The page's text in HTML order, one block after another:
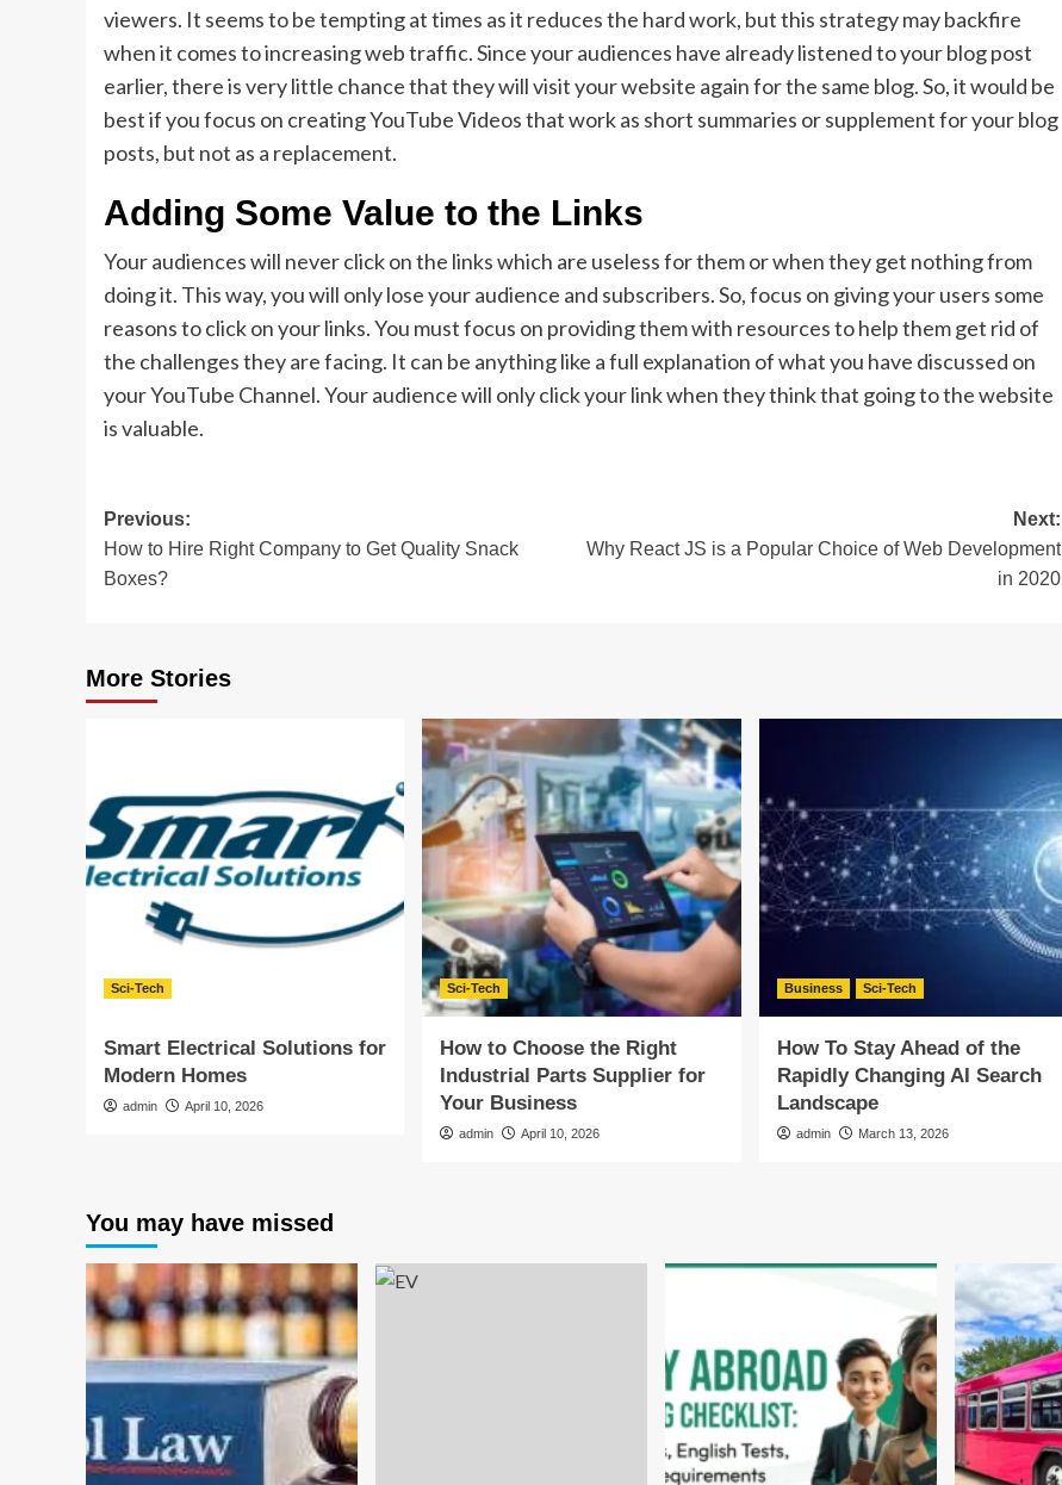
viewers. It seems to be tempting at times as it reduces the hard work, but this strategy may backfire
when it comes to increasing web traffic. Since your audiences have already listened to your blog post
earlier, there is very little chance that they will visit your website again for the same blog. So, it would be
best if you focus on creating YouTube Videos that work as short summaries or supplement for your blog
posts, but not as a replacement.
Adding Some Value to the Links
Your audiences will never click on the links which are useless for them or when they get nothing from
doing it. This way, you will only lose your audience and subscribers. So, focus on giving your users some
reasons to click on your links. You must focus on providing them with resources to help them get rid of
the challenges they are facing. It can be anything like a full explanation of what you have discussed on
your YouTube Channel. Your audience will only click your link when they think that going to the website
is valuable.
Post
navigation
Previous:
How to Hire Right Company to Get Quality Snack
Boxes?
Next:
Why React JS is a Popular Choice of Web Development
in 2020
More Stories
Sci-Tech
Smart Electrical Solutions for
Modern Homes
admin April 10, 2026
Sci-Tech
How to Choose the Right
Industrial Parts Supplier for
Your Business
admin April 10, 2026
Business Sci-Tech
How To Stay Ahead of the
Rapidly Changing AI Search
Landscape
admin March 13, 2026
You may have missed